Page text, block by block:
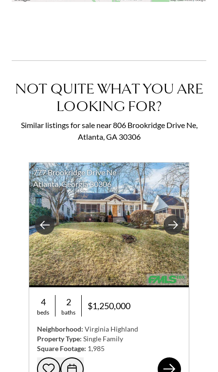
NOT QUITE WHAT YOU ARE
LOOKING FOR?
Similar listings for sale near 806 Brookridge Drive Ne,
Atlanta, GA 30306
Previous Next
777 Brookridge Drive Ne
Atlanta, Georgia 30306
4
beds
2
baths
$1,250,000
Neighborhood: Virginia Highland
Property Type: Single Family
Square Footage: 1,985